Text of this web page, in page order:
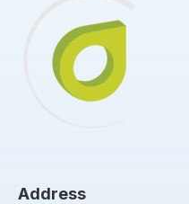
Address